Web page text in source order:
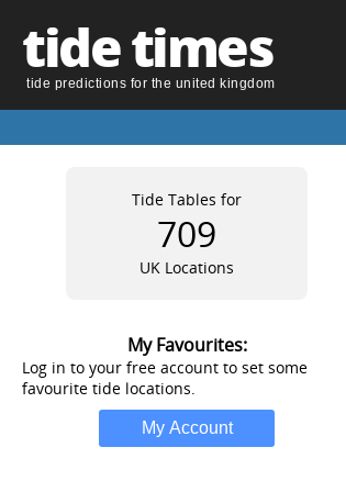
tide times
tide predictions for the united kingdom
Tide Tables for
709
UK Locations
My Favourites:
Log in to your free account to set some
favourite tide locations.